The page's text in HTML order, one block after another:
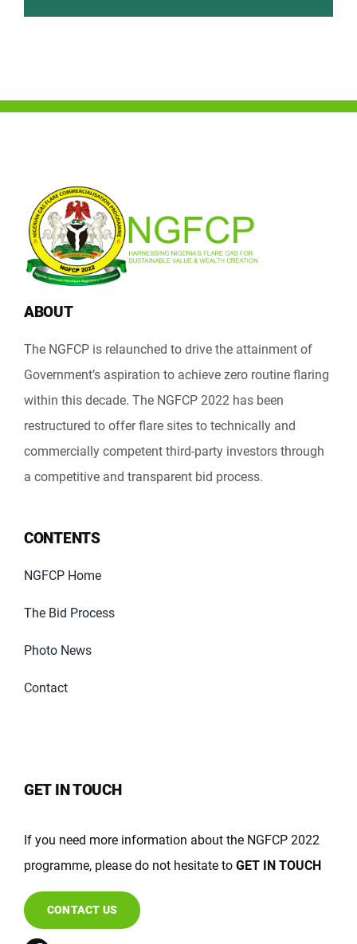
ABOUT
The NGFCP is relaunched to drive the attainment of
Government’s aspiration to achieve zero routine flaring
within this decade. The NGFCP 2022 has been
restructured to offer flare sites to technically and
commercially competent third-party investors through
a competitive and transparent bid process.
CONTENTS
NGFCP Home
The Bid Process
Photo News
Contact
GET IN TOUCH
If you need more information about the NGFCP 2022
programme, please do not hesitate to GET IN TOUCH
CONTACT US